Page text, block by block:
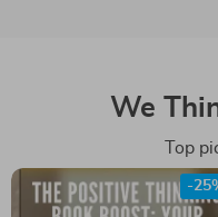
We
Top
-